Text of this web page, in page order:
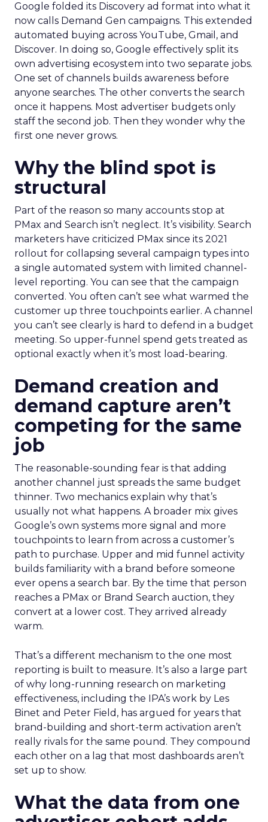
Google folded its Discovery ad format into what it
now calls Demand Gen campaigns. This extended
automated buying across YouTube, Gmail, and
Discover. In doing so, Google effectively split its
own advertising ecosystem into two separate jobs.
One set of channels builds awareness before
anyone searches. The other converts the search
once it happens. Most advertiser budgets only
staff the second job. Then they wonder why the
first one never grows.
Why the blind spot is
structural
Part of the reason so many accounts stop at
PMax and Search isn’t neglect. It’s visibility. Search
marketers have criticized PMax since its 2021
rollout for collapsing several campaign types into
a single automated system with limited channel-
level reporting. You can see that the campaign
converted. You often can’t see what warmed the
customer up three touchpoints earlier. A channel
you can’t see clearly is hard to defend in a budget
meeting. So upper-funnel spend gets treated as
optional exactly when it’s most load-bearing.
Demand creation and
demand capture aren’t
competing for the same
job
The reasonable-sounding fear is that adding
another channel just spreads the same budget
thinner. Two mechanics explain why that’s
usually not what happens. A broader mix gives
Google’s own systems more signal and more
touchpoints to learn from across a customer’s
path to purchase. Upper and mid funnel activity
builds familiarity with a brand before someone
ever opens a search bar. By the time that person
reaches a PMax or Brand Search auction, they
convert at a lower cost. They arrived already
warm.
That’s a different mechanism to the one most
reporting is built to measure. It’s also a large part
of why long-running research on marketing
effectiveness, including the IPA’s work by Les
Binet and Peter Field, has argued for years that
brand-building and short-term activation aren’t
really rivals for the same pound. They compound
each other on a lag that most dashboards aren’t
set up to show.
What the data from one